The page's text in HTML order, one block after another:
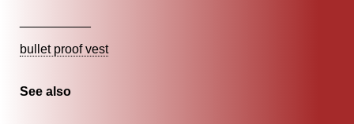
bullet proof vest
See also